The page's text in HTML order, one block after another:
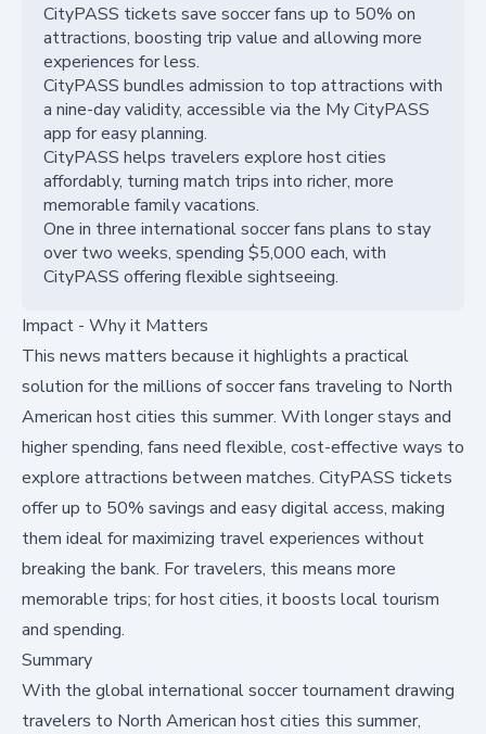
CityPASS tickets save soccer fans up to 50% on
attractions, boosting trip value and allowing more
experiences for less.
CityPASS bundles admission to top attractions with
a nine-day validity, accessible via the My CityPASS
app for easy planning.
CityPASS helps travelers explore host cities
affordably, turning match trips into richer, more
memorable family vacations.
One in three international soccer fans plans to stay
over two weeks, spending $5,000 each, with
CityPASS offering flexible sightseeing.
Impact - Why it Matters
This news matters because it highlights a practical
solution for the millions of soccer fans traveling to North
American host cities this summer. With longer stays and
higher spending, fans need flexible, cost-effective ways to
explore attractions between matches. CityPASS tickets
offer up to 50% savings and easy digital access, making
them ideal for maximizing travel experiences without
breaking the bank. For travelers, this means more
memorable trips; for host cities, it boosts local tourism
and spending.
Summary
With the global international soccer tournament drawing
travelers to North American host cities this summer,